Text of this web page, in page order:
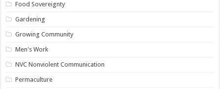
Food Sovereignty
Gardening
Growing Community
Men's Work
NVC Nonviolent Communication
Permaculture